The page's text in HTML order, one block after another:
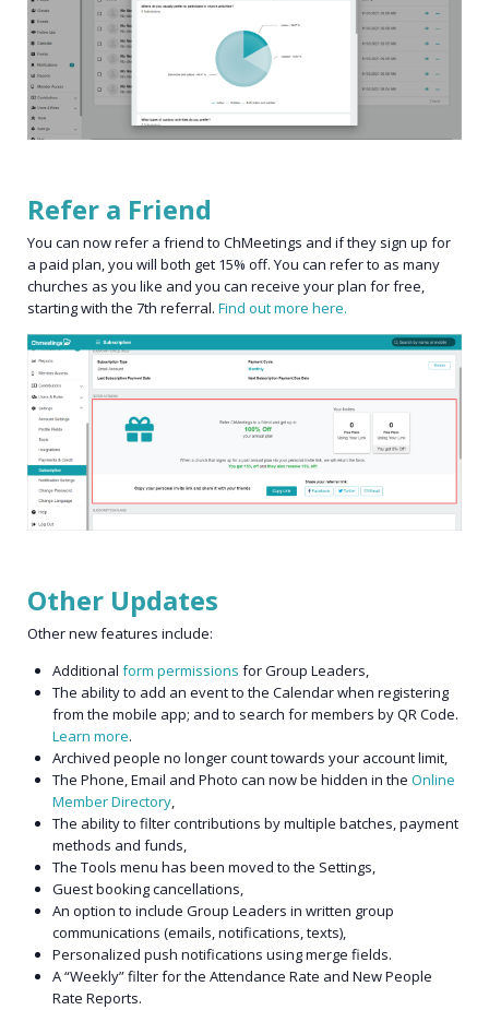
Refer a Friend
You can now refer a friend to ChMeetings and if they sign up for
a paid plan, you will both get 15% off. You can refer to as many
churches as you like and you can receive your plan for free,
starting with the 7th referral. Find out more here.
Other Updates
Other new features include:
Additionalform permissions for Group Leaders,
The ability to add an event to the Calendar when registering
from the mobile app; and to search for members by QR Code.
Learn more.
Archived people no longer count towards your account limit,
The Phone, Email and Photo can now be hidden in theOnline
Member Directory,
The ability to filter contributions by multiple batches, payment
methods and funds,
The Tools menu has been moved to the Settings,
Guest booking cancellations,
An option to include Group Leaders in written group
communications (emails, notifications, texts),
Personalized push notifications using merge fields.
A “Weekly” filter for the Attendance Rate and New People
Rate Reports.